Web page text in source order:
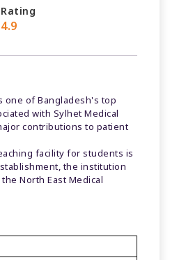
Rating
4.9
one of Bangladesh's top
with Sylhet Medical
contributions to patient
facility for students is
the institution
North East Medical